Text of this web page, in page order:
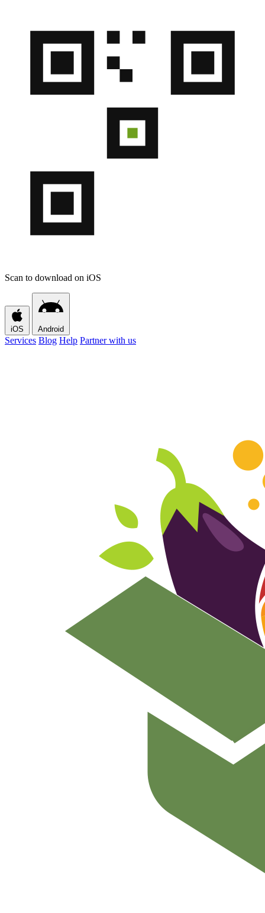
Scan to download on iOS
iOS Android
Services Blog Help Partner with us